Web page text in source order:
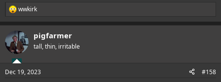
R
e
c
t
i
s
wwkirk
pigfarmer
tall, thin, irritable
Dec 19, 2023 #158